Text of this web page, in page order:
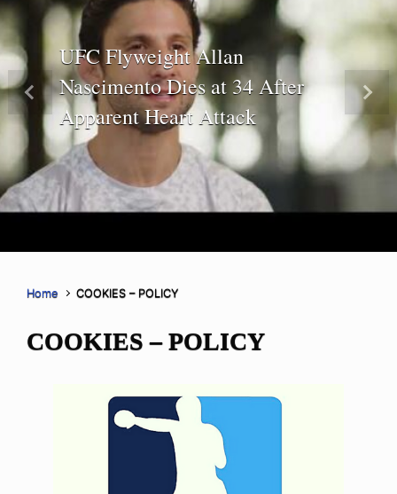
UFC Flyweight Allan
Nascimento Dies at 34 After
Apparent Heart Attack
Previous Next
Home COOKIES – POLICY
COOKIES – POLICY